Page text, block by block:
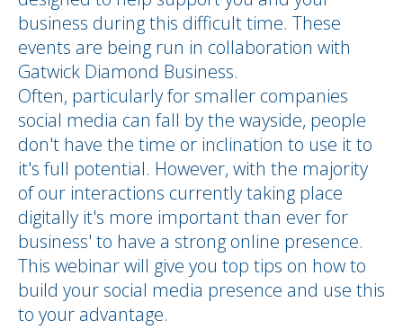
business during this difficult time. These
events are being run in collaboration with
Gatwick Diamond Business.
Often, particularly for smaller companies
social media can fall by the wayside, people
don't have the time or inclination to use it to
it's full potential. However, with the majority
of our interactions currently taking place
digitally it's more important than ever for
business' to have a strong online presence.
This webinar will give you top tips on how to
build your social media presence and use this
to your advantage.